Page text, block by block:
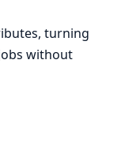
turning
without